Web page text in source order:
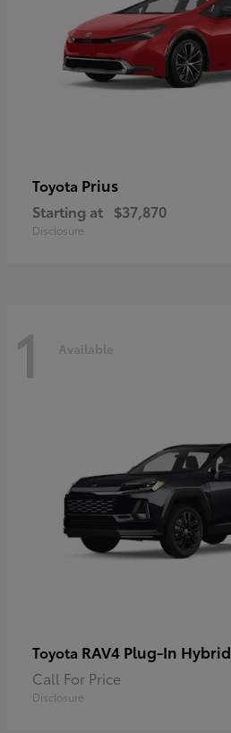
Toyota Prius
Starting at $37,870
Disclosure
1 Available
Toyota RAV4 Plug-In Hybrid
Call For Price
Disclosure